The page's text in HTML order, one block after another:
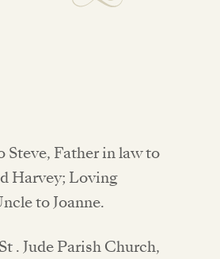
Steve, Father in law to
Harvey; Loving
to Joanne.
. Jude Parish Church,